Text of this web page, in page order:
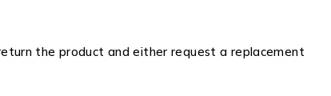
the product and either request a replacement